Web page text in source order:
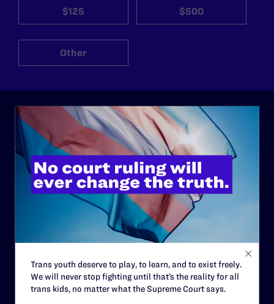
$125 $500
Other
ABOUT
History
Governance & Financials
Staff
Contact
Careers
Trans youth deserve to play, to learn, and to exist freely.
We will never stop fighting until that’s the reality for all
trans kids, no matter what the Supreme Court says.